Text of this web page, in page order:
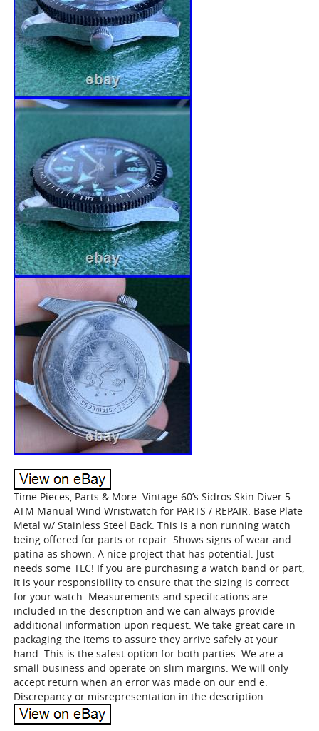
Time Pieces, Parts & More. Vintage 60’s Sidros Skin Diver 5
ATM Manual Wind Wristwatch for PARTS / REPAIR. Base Plate
Metal w/ Stainless Steel Back. This is a non running watch
being offered for parts or repair. Shows signs of wear and
patina as shown. A nice project that has potential. Just
needs some TLC! If you are purchasing a watch band or part,
it is your responsibility to ensure that the sizing is correct
for your watch. Measurements and specifications are
included in the description and we can always provide
additional information upon request. We take great care in
packaging the items to assure they arrive safely at your
hand. This is the safest option for both parties. We are a
small business and operate on slim margins. We will only
accept return when an error was made on our end e.
Discrepancy or misrepresentation in the description.